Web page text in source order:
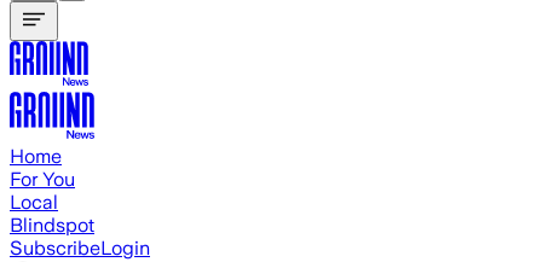
Home
For You
Local
Blindspot
SubscribeLogin